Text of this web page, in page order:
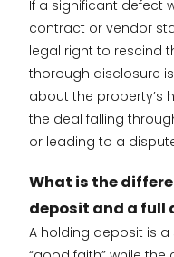
If a significant defect
contract or vendor
legal right to rescind
thorough disclosure
about the property’s
the deal falling
or leading to a
What is the
deposit and a full
A holding deposit is